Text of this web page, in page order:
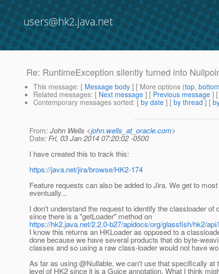
users@hk2.java.net
Re: RuntimeException silently turned into
This message: [ Message body ] [ More options (top,
Related messages: [ Next message ] [ Previous message ]
Contemporary messages sorted: [ by date ] [ by thread ] [
From: John Wells <john.wells_at_oracle.com>
Date: Fri, 03 Jan 2014 07:20:02 -0500
I have created this to track this:
https://java.net/jira/browse/HK2-174
Feature requests can also be added to Jira. We get to
eventually...
I don't understand the request to identify the classloader of
since there is a "getLoader" method on
https://hk2.java.net/2.2.0-b27/apidocs/org/glassfish/hk2/
I know this returns an HKLoader as opposed to a
done because we have several products that do byte-
classes and so using a raw class-loader would not have
As far as using @Nullable, we can't use that specifically at
level of HK2 since it is a Guice annotation. What I think